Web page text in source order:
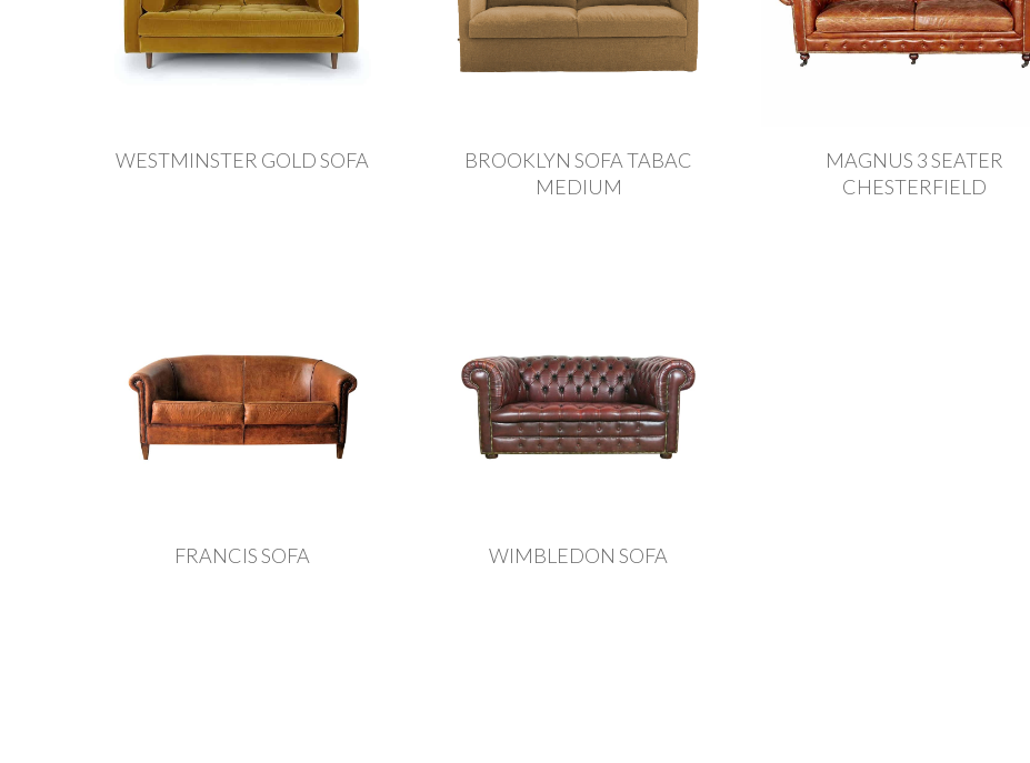
WESTMINSTER GOLD SOFA
BROOKLYN SOFA TABAC
MEDIUM
MAGNUS 3 SEATER
CHESTERFIELD
FRANCIS SOFA WIMBLEDON SOFA